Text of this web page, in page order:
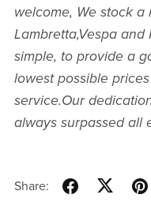
welcome, We stock
Lambretta,Vespa and
simple, to provide a
lowest possible
service.Our
always surpassed all
Share: